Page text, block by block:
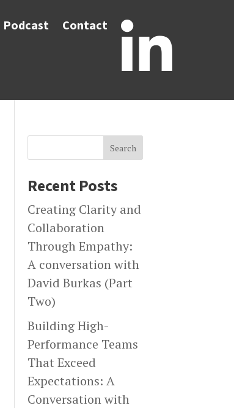
Podcast Contact 
Search
Recent Posts
Creating Clarity and
Collaboration
Through Empathy:
A conversation with
David Burkas (Part
Two)
Building High-
Performance Teams
That Exceed
Expectations: A
Conversation with